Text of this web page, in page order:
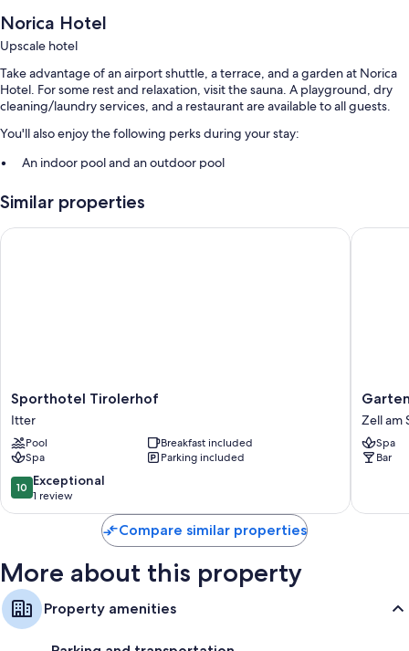
Norica Hotel
Upscale hotel
Take advantage of an airport shuttle, a terrace, and a garden at Norica
Hotel. For some rest and relaxation, visit the sauna. A playground, dry
cleaning/laundry services, and a restaurant are available to all guests.
You'll also enjoy the following perks during your stay:
An indoor pool and an outdoor pool
Free newspapers and an elevator
Similar properties
Sporthotel
Tirolerhof
Itter
Sporthotel Tirolerhof
Itter
Pool
Breakfast included
Spa
Parking included
10.0
out
of
review
10 Exceptional
1 review
Sporthotel Tirolerhof
Daxer
Zell
am
See
Zell am
Spa
Bar
Compare similar properties
More about this property
Property amenities